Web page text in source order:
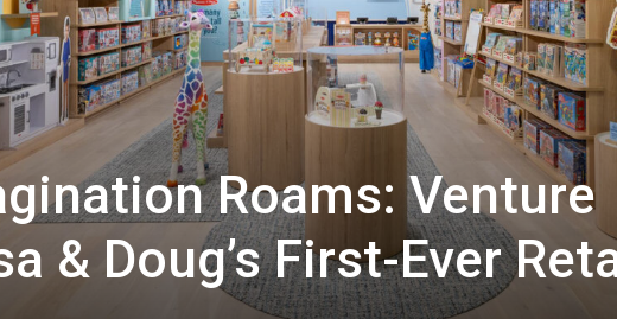
Roams: Venture
& Doug’s First-Ever